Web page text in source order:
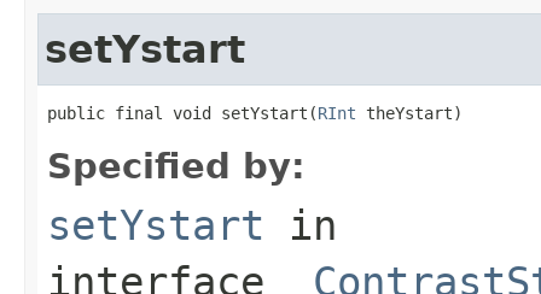
setYstart
public final void setYstart(RInt theYstart)
Specified by:
setYstart in
interface